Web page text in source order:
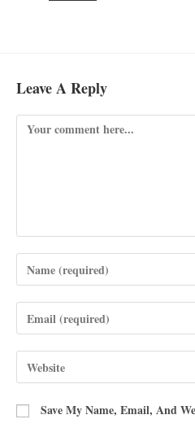
Leave A Reply
Save My Name, Email, And